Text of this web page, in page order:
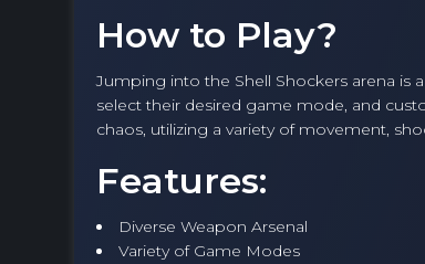
How to Play?
Jumping into the Shell Shockers arena is
select their desired game mode, and
chaos, utilizing a variety of movement,
Features:
Diverse Weapon Arsenal
Variety of Game Modes